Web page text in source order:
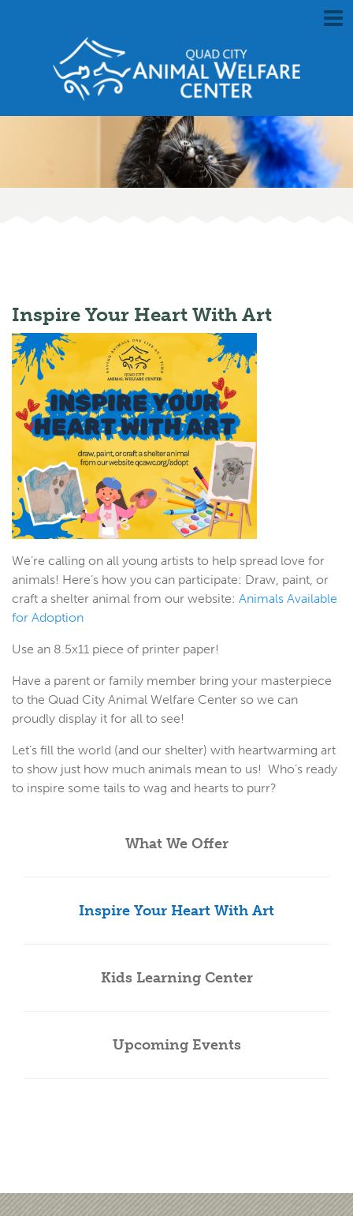
Inspire Your Heart With Art
We’re calling on all young artists to help spread love for
animals! Here’s how you can participate: Draw, paint, or
craft a shelter animal from our website: Animals Available
for Adoption
Use an 8.5x11 piece of printer paper!
Have a parent or family member bring your masterpiece
to the Quad City Animal Welfare Center so we can
proudly display it for all to see!
Let’s fill the world (and our shelter) with heartwarming art
to show just how much animals mean to us! Who’s ready
to inspire some tails to wag and hearts to purr?
What We Offer
Inspire Your Heart With Art
Kids Learning Center
Upcoming Events